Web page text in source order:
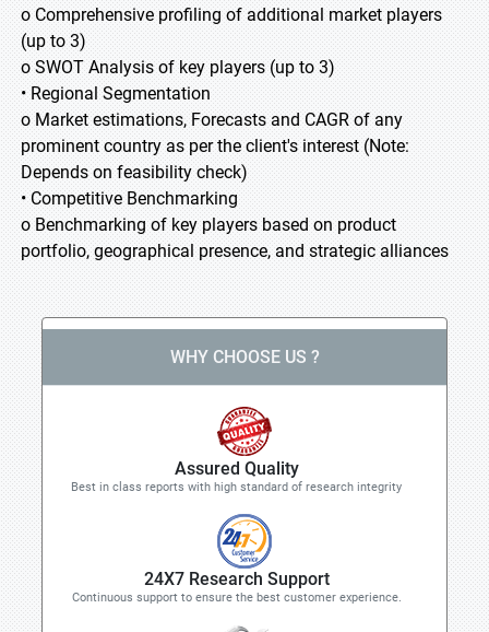
o Comprehensive profiling of additional market players
(up to 3)
o SWOT Analysis of key players (up to 3)
• Regional Segmentation
o Market estimations, Forecasts and CAGR of any
prominent country as per the client's interest (Note:
Depends on feasibility check)
• Competitive Benchmarking
o Benchmarking of key players based on product
portfolio, geographical presence, and strategic alliances
WHY CHOOSE US ?
Assured Quality
Best in class reports with high standard of research integrity
24X7 Research Support
Continuous support to ensure the best customer experience.